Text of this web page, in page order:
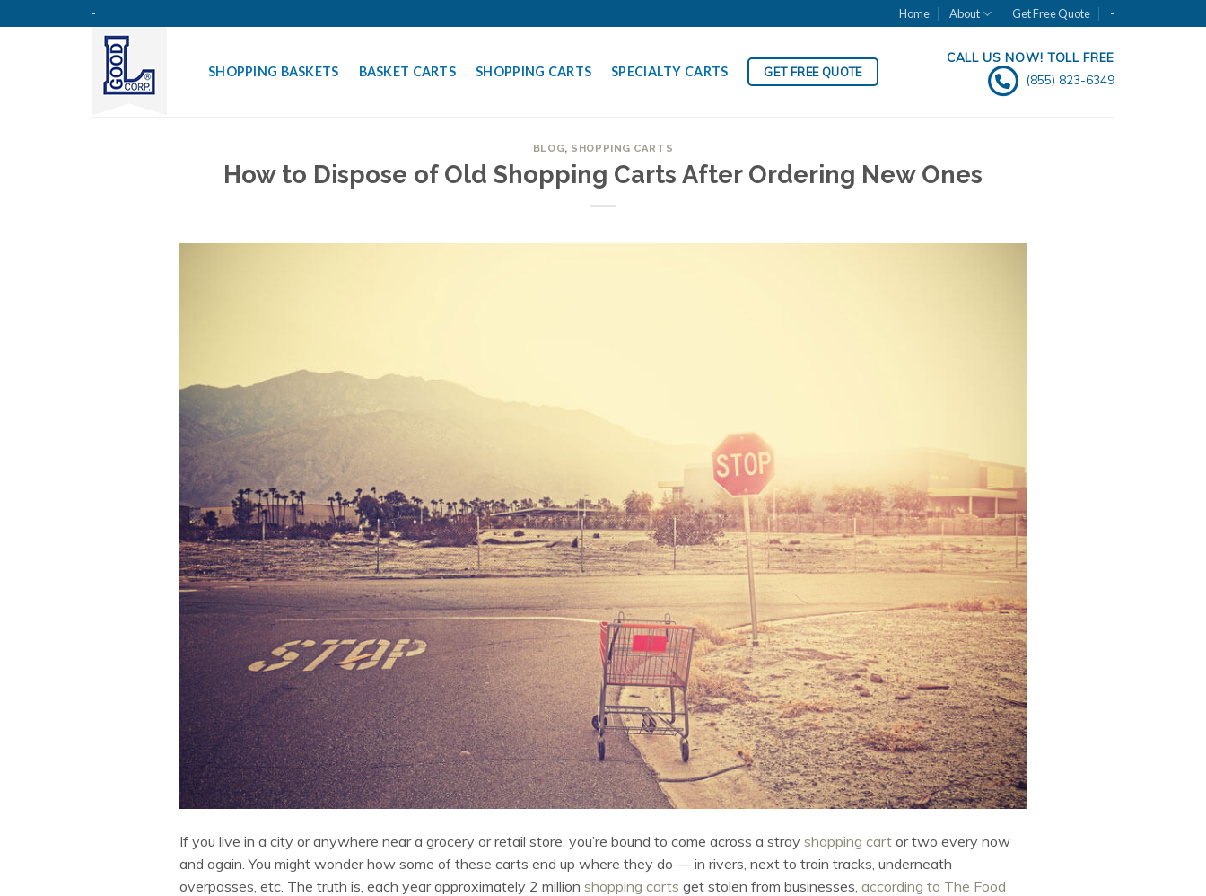
to
- Home About Get Free Quote -
SHOPPING BASKETS BASKET CARTS SHOPPING CARTS SPECIALTY CARTS GET FREE QUOTE
CALL US NOW! TOLL FREE
(855) 823-6349
BLOG, SHOPPING CARTS
How to Dispose of Old Shopping Carts After Ordering New Ones
If you live in a city or anywhere near a grocery or retail store, you’re bound to come across a stray shopping cartor two every now
and again. You might wonder how some of these carts end up where they do — in rivers, next to train tracks, underneath
overpasses, etc. The truth is, each year approximately 2 million shopping carts get stolen from businesses, according to The Food